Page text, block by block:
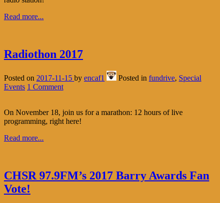
Read more...
Radiothon 2017
Posted on 2017-11-15 by encaf1 Posted in fundrive, Special
Events 1 Comment
On November 18, join us for a marathon: 12 hours of live
programming, right here!
Read more...
CHSR 97.9FM’s 2017 Barry Awards Fan
Vote!